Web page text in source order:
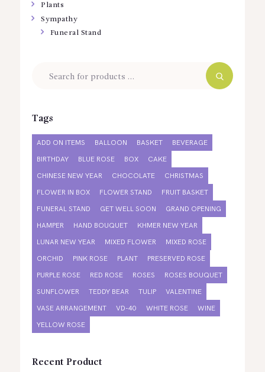
Plants
Sympathy
Funeral Stand
Tags
ADD ON ITEMS BALLOON BASKET
BEVERAGE
BIRTHDAY
BLUE ROSE BOX
CAKE
CHINESE NEW YEAR
CHOCOLATE
CHRISTMAS
FLOWER IN BOX
FLOWER STAND
FRUIT BASKET
FUNERAL STAND
GET WELL SOON
GRAND OPENING
HAMPER
HAND BOUQUET
KHMER NEW YEAR
LUNAR NEW YEAR
MIXED FLOWER
MIXED ROSE
ORCHID
PINK ROSE PLANT
PRESERVED ROSE
PURPLE ROSE
RED ROSE ROSES
ROSES BOUQUET
SUNFLOWER
TEDDY BEAR TULIP
VALENTINE
VASE ARRANGEMENT
VD-40 WHITE ROSE
WINE
YELLOW ROSE
Recent Product